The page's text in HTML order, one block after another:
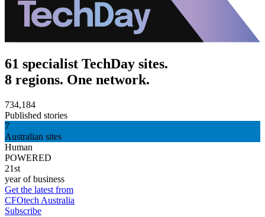
61 specialist TechDay sites.
8 regions. One network.
734,184
Published stories
7
Australian sites
Human
POWERED
21st
year of business
Get the latest from
CFOtech Australia
Subscribe